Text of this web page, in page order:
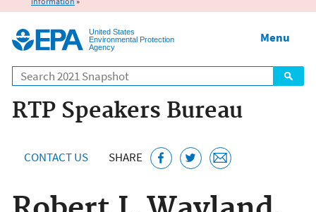
United States
Environmental Protection
Agency
Search
Menu
RTP Speakers Bureau
CONTACT US SHARE